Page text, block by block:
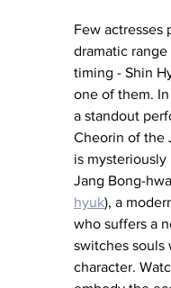
Few actresses
dramatic
timing - Shin
one of them. In
a standout
Cheorin of the
is
Jang Bong-
hyuk), a
who suffers a
switches souls
character.